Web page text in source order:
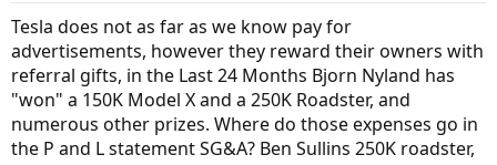
effusive in its praise of the Model 3, but overall it was still
positive and still not what I would call a representative review.
Personally, I prefer objective reviews that give us both the "pros"
and the "cons" about cars. That's one reason I have so much respect
for Edmunds.com; they are not afraid to pull their punches. They
don't avoid or soft-pedal saying negative things so as not to get
Tesla does not as far as we know pay for
advertisements, however they reward their owners with
referral gifts, in the Last 24 Months Bjorn Nyland has
"won" a 150K Model X and a 250K Roadster, and
numerous other prizes. Where do those expenses go in
the P and L statement SG&A? Ben Sullins 250K roadster,